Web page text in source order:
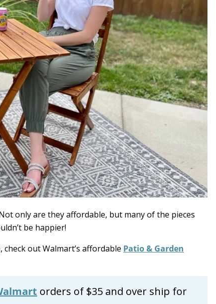
only are they affordable, but many of the pieces
be happier!
out Walmart’s affordable Patio & Garden
orders of $35 and over ship for